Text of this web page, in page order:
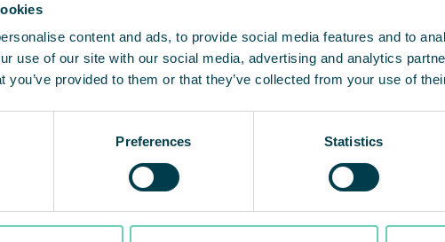
content and ads, to provide social media features and to
use of our site with our social media, advertising and analytics
you’ve provided to them or that they’ve collected from your use of
Preferences Statistics